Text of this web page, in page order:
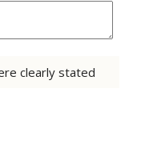
clearly stated